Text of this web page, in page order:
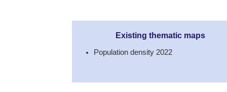
Existing thematic maps
Population density 2022